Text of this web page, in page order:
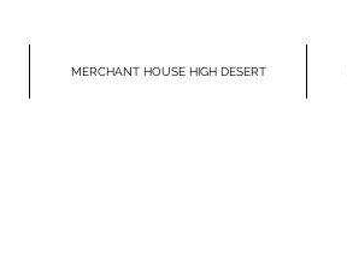
MERCHANT HOUSE HIGH DESERT